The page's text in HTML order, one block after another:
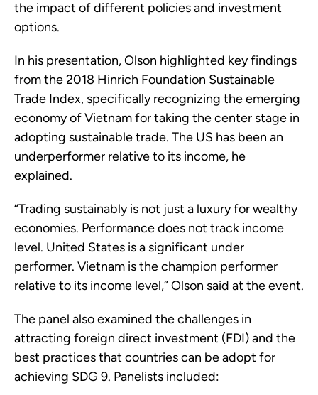
the impact of different policies and investment
options.
In his presentation, Olson highlighted key findings
from the 2018 Hinrich Foundation Sustainable
Trade Index, specifically recognizing the emerging
economy of Vietnam for taking the center stage in
adopting sustainable trade. The US has been an
underperformer relative to its income, he
explained.
“Trading sustainably is not just a luxury for wealthy
economies. Performance does not track income
level. United States is a significant under
performer. Vietnam is the champion performer
relative to its income level,” Olson said at the event.
The panel also examined the challenges in
attracting foreign direct investment (FDI) and the
best practices that countries can be adopt for
achieving SDG 9. Panelists included: